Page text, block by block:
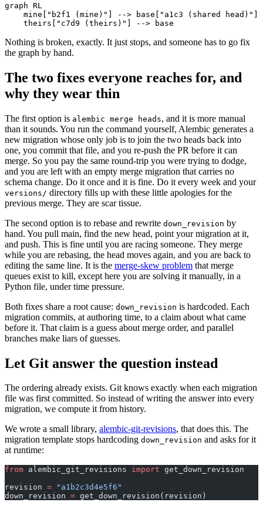
graph RL
    mine["b2f1 (mine)"] --> base["a1c3 (shared head)"]
    theirs["c7d9 (theirs)"] --> base
Nothing is broken, exactly. It just stops, and someone has to go fix
the graph by hand.
The two fixes everyone reaches for, and
why they wear thin
The first option is alembic merge heads, and it is more manual
than it sounds. You run the command yourself, Alembic generates a
new migration whose only job is to join the two heads back into
one, you commit that file, and you re-push the PR before it can
merge. So you pay the same round-trip you were trying to dodge,
and you are left with an empty merge migration that carries no
schema change. Do it once and it is fine. Do it every week and your
versions/ directory fills up with these little apologies for the
previous merge. They are scar tissue.
The second option is to rebase and rewrite down_revision by
hand. You pull main, find the new head, point your migration at it,
and push. This is fine until you are racing someone. They merge
while you are rebasing, the head moves again, and you are back to
editing the same line. It is the merge-skew problem that merge
queues exist to kill, except here you are solving it manually, in a
Python file, under time pressure.
Both fixes share a root cause: down_revision is hardcoded. Each
migration commits, at authoring time, to a claim about what came
before it. That claim is a guess about merge order, and parallel
branches make liars of guesses.
Let Git answer the question instead
The ordering already exists. Git knows exactly when each migration
file was first committed. So instead of writing the answer into every
migration, we compute it from history.
We wrote a small library, alembic-git-revisions, that does this. The
migration template stops hardcoding down_revision and asks for it
at runtime:
from alembic_git_revisions import get_down_revision
revision = "a1b2c3d4e5f6"
down_revision = get_down_revision(revision)